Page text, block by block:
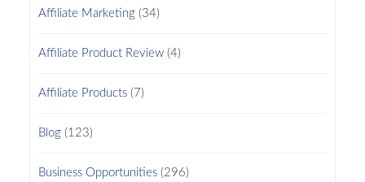
Affiliate Marketing(34)
Affiliate Product Review(4)
Affiliate Products(7)
Blog(123)
Business Opportunities(296)